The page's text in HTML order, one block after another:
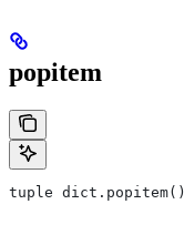
popitem
tuple dict.popitem()